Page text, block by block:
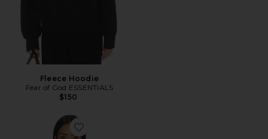
Fleece Hoodie
Fear of God ESSENTIALS
$150
Favorite Campus 90's Cropped Raglan Hoodie